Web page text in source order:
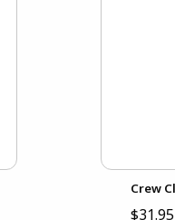
Crew